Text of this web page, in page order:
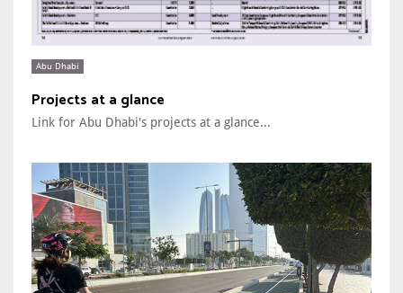
Abu Dhabi
Projects at a glance
Link for Abu Dhabi's projects at a glance...